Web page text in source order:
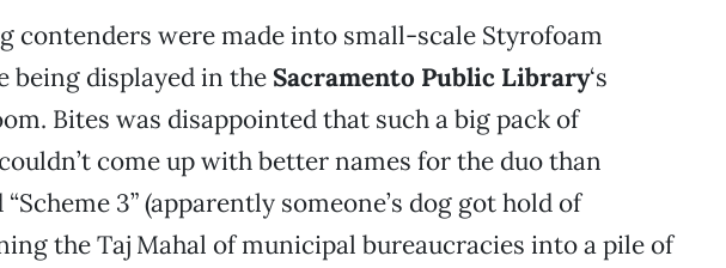
contenders were made into small-scale Styrofoam
being displayed in the Sacramento Public Library‘s
Bites was disappointed that such a big pack of
come up with better names for the duo than
“Scheme 3” (apparently someone’s dog got hold of
the Taj Mahal of municipal bureaucracies into a pile of